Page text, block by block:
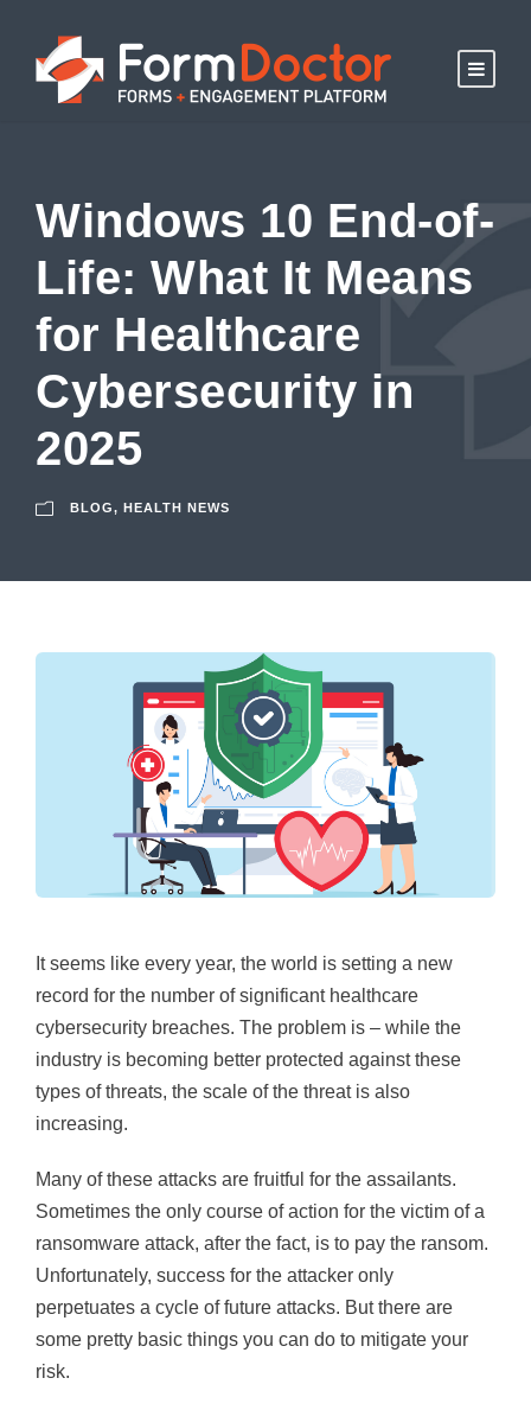
Windows 10 End-of-
Life: What It Means
for Healthcare
Cybersecurity in
2025
BLOG, HEALTH NEWS
It seems like every year, the world is setting a new
record for the number of significant healthcare
cybersecurity breaches. The problem is – while the
industry is becoming better protected against these
types of threats, the scale of the threat is also
increasing.
Many of these attacks are fruitful for the assailants.
Sometimes the only course of action for the victim of a
ransomware attack, after the fact, is to pay the ransom.
Unfortunately, success for the attacker only
perpetuates a cycle of future attacks. But there are
some pretty basic things you can do to mitigate your
risk.